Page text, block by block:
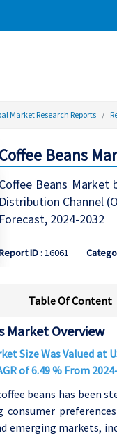
Market Research Reports
Coffee Beans
Coffee Beans Market
Distribution Channel
Forecast, 2024-2032
ID: 16061
Table Of Content
Market Overview
Size Was Valued at
of 6.49 % From
beans has been
consumer
emerging markets,